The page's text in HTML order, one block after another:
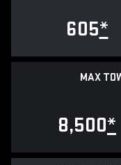
605*
MAX
8,500*